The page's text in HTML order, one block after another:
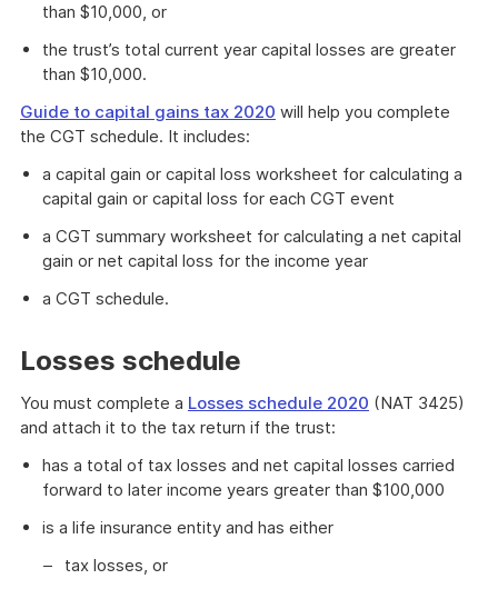
than $10,000, or
the trust’s total current year capital losses are greater
than $10,000.
Guide to capital gains tax 2020 will help you complete
the CGT schedule. It includes:
a capital gain or capital loss worksheet for calculating a
capital gain or capital loss for each CGT event
a CGT summary worksheet for calculating a net capital
gain or net capital loss for the income year
a CGT schedule.
Losses schedule
You must complete a Losses schedule 2020 (NAT 3425)
and attach it to the tax return if the trust:
has a total of tax losses and net capital losses carried
forward to later income years greater than $100,000
is a life insurance entity and has either
tax losses, or